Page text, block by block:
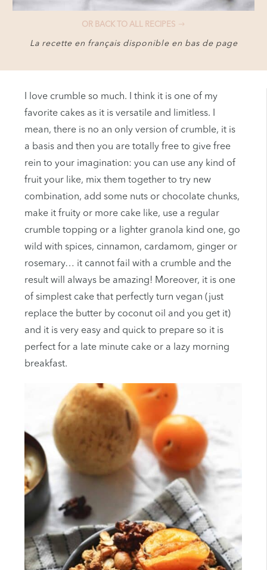
OR BACK TO ALL RECIPES
La recette en français disponible en bas de page
I love crumble so much. I think it is one of my
favorite cakes as it is versatile and limitless. I
mean, there is no an only version of crumble, it is
a basis and then you are totally free to give free
rein to your imagination: you can use any kind of
fruit your like, mix them together to try new
combination, add some nuts or chocolate chunks,
make it fruity or more cake like, use a regular
crumble topping or a lighter granola kind one, go
wild with spices, cinnamon, cardamom, ginger or
rosemary… it cannot fail with a crumble and the
result will always be amazing! Moreover, it is one
of simplest cake that perfectly turn vegan (just
replace the butter by coconut oil and you get it)
and it is very easy and quick to prepare so it is
perfect for a late minute cake or a lazy morning
breakfast.